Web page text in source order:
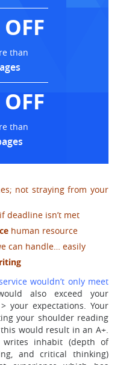
than
than
not straying from your
deadline isn’t met
human resource
can handle… easily
wouldn’t only meet
also exceed your
your expectations. Your
your shoulder reading
would result in an A+.
inhabit (depth of
and critical thinking)